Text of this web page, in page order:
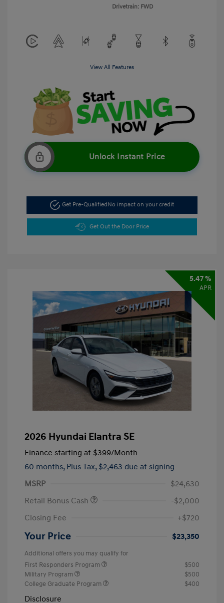
Drivetrain: FWD
View All Features
Unlock Instant Price
Get Pre-QualifiedNo impact on your credit
Get Out the Door Price
5.47 %
APR
2026 Hyundai Elantra SE
Finance starting at $399/Month
60 months, Plus Tax, $2,463 due at signing
MSRP
$24,630
Retail Bonus Cash
-$2,000
Closing Fee
+$720
Your Price $23,350
Additional offers you may qualify for
First Responders Program
$500
Military Program
$500
College Graduate Program
$400
Disclosure